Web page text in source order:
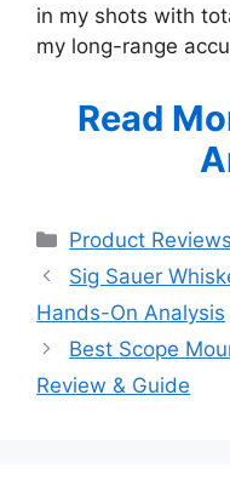
in my shots with
my long-range
Read
Categories
Product Reviews
Sig Sauer
Hands-On Analysis
Best Scope
Review & Guide